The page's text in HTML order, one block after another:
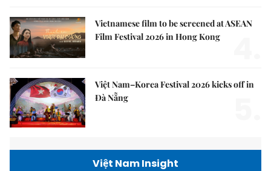
Vietnamese film to be screened at ASEAN
Film Festival 2026 in Hong Kong
Việt Nam–Korea Festival 2026 kicks off in
Đà Nẵng
Việt Nam Insight